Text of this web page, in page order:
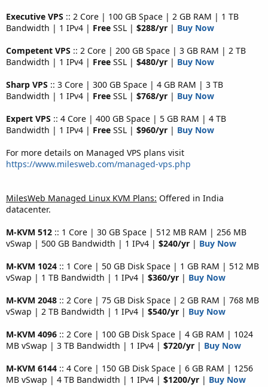
Executive VPS :: 2 Core | 100 GB Space | 2 GB RAM | 1 TB
Bandwidth | 1 IPv4 | Free SSL | $288/yr | Buy Now
Competent VPS :: 2 Core | 200 GB Space | 3 GB RAM | 2 TB
Bandwidth | 1 IPv4 | Free SSL | $480/yr | Buy Now
Sharp VPS :: 3 Core | 300 GB Space | 4 GB RAM | 3 TB
Bandwidth | 1 IPv4 | Free SSL | $768/yr | Buy Now
Expert VPS :: 4 Core | 400 GB Space | 5 GB RAM | 4 TB
Bandwidth | 1 IPv4 | Free SSL | $960/yr | Buy Now
For more details on Managed VPS plans visit
https://www.milesweb.com/managed-vps.php
MilesWeb Managed Linux KVM Plans: Offered in India
datacenter.
M-KVM 512 :: 1 Core | 30 GB Space | 512 MB RAM | 256 MB
vSwap | 500 GB Bandwidth | 1 IPv4 | $240/yr | Buy Now
M-KVM 1024 :: 1 Core | 50 GB Disk Space | 1 GB RAM | 512 MB
vSwap | 1 TB Bandwidth | 1 IPv4 | $360/yr | Buy Now
M-KVM 2048 :: 2 Core | 75 GB Disk Space | 2 GB RAM | 768 MB
vSwap | 2 TB Bandwidth | 1 IPv4 | $540/yr | Buy Now
M-KVM 4096 :: 2 Core | 100 GB Disk Space | 4 GB RAM | 1024
MB vSwap | 3 TB Bandwidth | 1 IPv4 | $720/yr | Buy Now
M-KVM 6144 :: 4 Core | 150 GB Disk Space | 6 GB RAM | 1256
MB vSwap | 4 TB Bandwidth | 1 IPv4 | $1200/yr | Buy Now